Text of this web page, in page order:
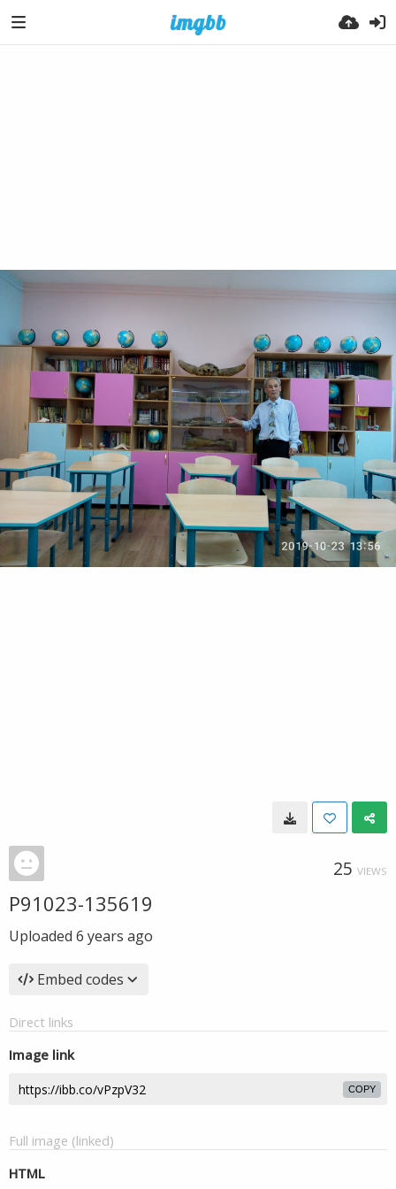
25 VIEWS
P91023-135619
Uploaded 6 years ago
Embed codes
Direct links
Image link
COPY
Full image (linked)
HTML